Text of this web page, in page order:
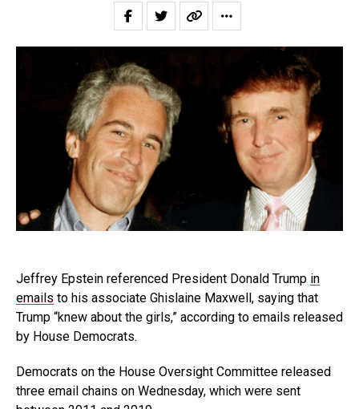
Jeffrey Epstein referenced President Donald Trump in
emails to his associate Ghislaine Maxwell, saying that
Trump “knew about the girls,” according to emails released
by House Democrats.
Democrats on the House Oversight Committee released
three email chains on Wednesday, which were sent